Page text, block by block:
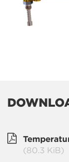
(80.3 KiB)